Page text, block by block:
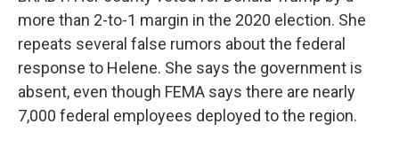
more than 2-to-1 margin in the 2020 election. She
repeats several false rumors about the federal
response to Helene. She says the government is
absent, even though FEMA says there are nearly
7,000 federal employees deployed to the region.